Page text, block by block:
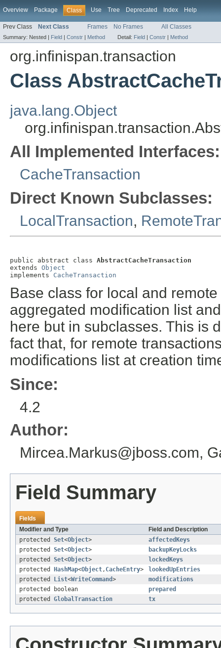
Overview Package Class Use Tree Deprecated Index Help
Prev Class Next Class Frames No Frames All Classes
Summary: Nested | Field | Constr | Method Detail: Field | Constr | Method
org.infinispan.transaction
Class
java.lang.Object
All Implemented Interfaces:
CacheTransaction
Direct Known Subclasses:
LocalTransaction,
public abstract class AbstractCacheTransaction
extends Object
implements CacheTransaction
Base class for local and
aggregated modification list
here but in subclasses. This is
fact that, for remote
modifications list at creation
Since:
4.2
Author:
Mircea.Markus@jboss.com,
Field Summary
Fields
Modifier and Type
Field and Description
protected Set<Object>
affectedKeys
protected Set<Object>
backupKeyLocks
protected Set<Object>
lockedKeys
protected HashMap<Object , CacheEntry>
lookedUpEntries
protected List<WriteCommand>
modifications
protected boolean
prepared
protected GlobalTransaction tx